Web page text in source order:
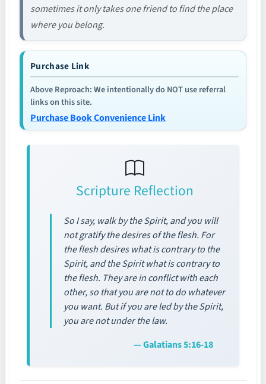
sometimes it only takes one friend to find the place
where you belong.
Purchase Link
Above Reproach: We intentionally do NOT use referral
links on this site.
Purchase Book Convenience Link
Scripture Reflection
So I say, walk by the Spirit, and you will
not gratify the desires of the flesh. For
the flesh desires what is contrary to the
Spirit, and the Spirit what is contrary to
the flesh. They are in conflict with each
other, so that you are not to do whatever
you want. But if you are led by the Spirit,
you are not under the law.
— Galatians 5:16-18